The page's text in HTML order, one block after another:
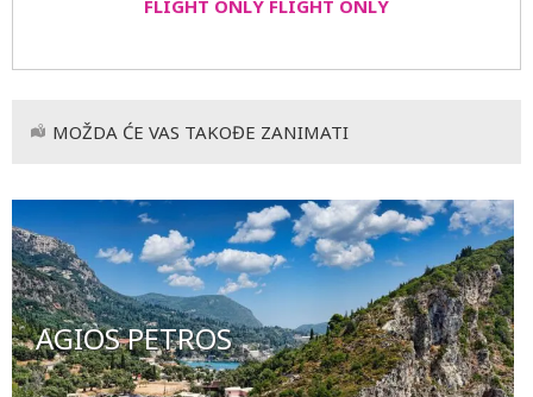
FLIGHT ONLY FLIGHT ONLY
MOŽDA ĆE VAS TAKOĐE ZANIMATI
AGIOS PETROS